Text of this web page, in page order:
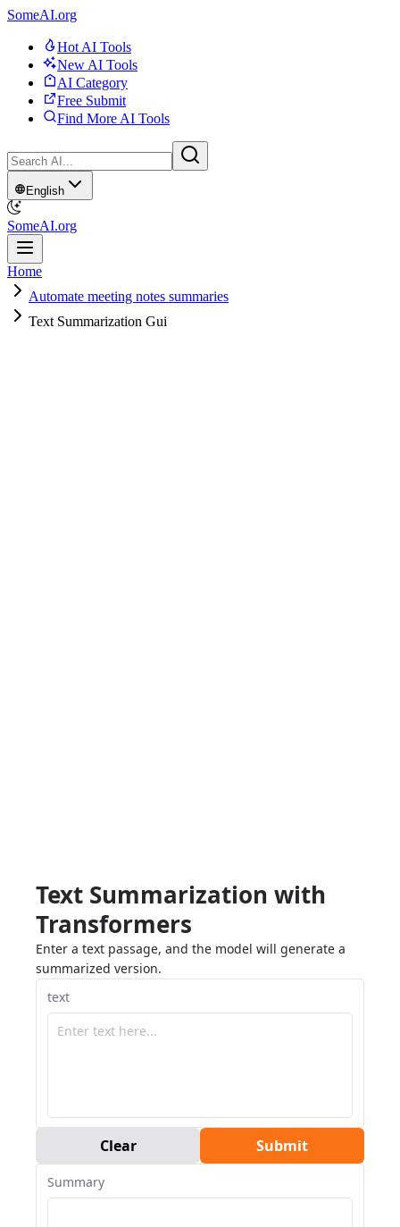
SomeAI.org
Hot AI Tools
New AI Tools
AI Category
Free Submit
Find More AI Tools
English
SomeAI.org
Home
Automate meeting notes summaries
Text Summarization Gui